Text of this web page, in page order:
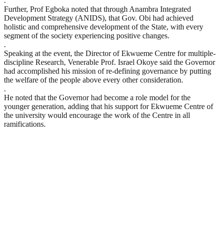
Further, Prof Egboka noted that through Anambra Integrated
Development Strategy (ANIDS), that Gov. Obi had achieved
holistic and comprehensive development of the State, with every
segment of the society experiencing positive changes.
.
Speaking at the event, the Director of Ekwueme Centre for multiple-
discipline Research, Venerable Prof. Israel Okoye said the Governor
had accomplished his mission of re-defining governance by putting
the welfare of the people above every other consideration.
.
He noted that the Governor had become a role model for the
younger generation, adding that his support for Ekwueme Centre of
the university would encourage the work of the Centre in all
ramifications.